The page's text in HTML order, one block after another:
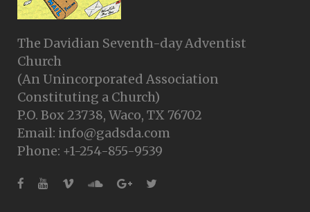
The Davidian Seventh-day Adventist
Church
(An Unincorporated Association
Constituting a Church)
P.O. Box 23738, Waco, TX 76702
Email: info@gadsda.com
Phone: +1-254-855-9539